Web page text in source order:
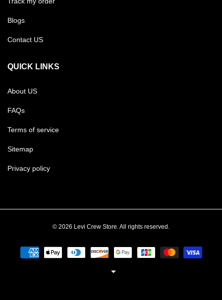
Blogs
Contact US
QUICK LINKS
About US
FAQs
Terms of service
Sitemap
Privacy policy
© 2026 Levi Crew Store. All rights reserved.